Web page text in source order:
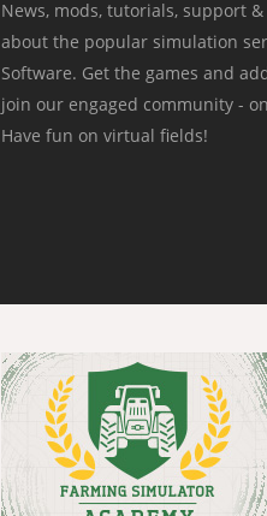
News, mods, tutorials, support
about the popular simulation
Software. Get the games and
join our engaged community -
Have fun on virtual fields!